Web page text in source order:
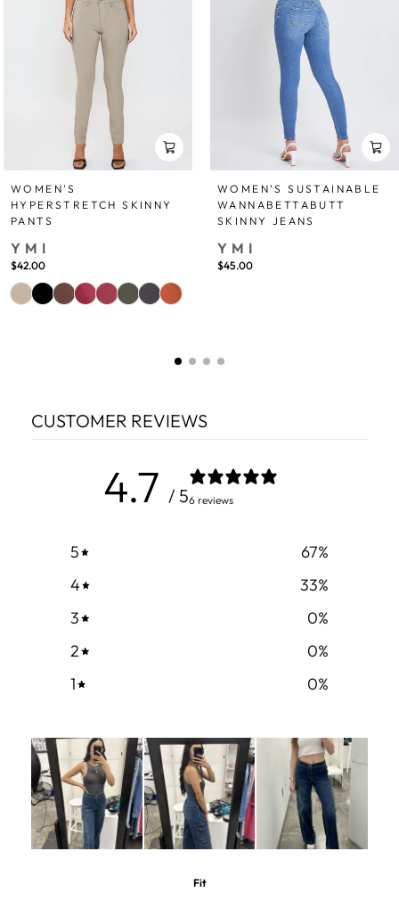
WOMEN'S
HYPERSTRETCH SKINNY
PANTS
YMI
$42.00
WOMEN’S SUSTAINABLE
WANNABETTABUTT
SKINNY JEANS
YMI
$45.00
CUSTOMER REVIEWS
4.7 / 56 reviews
5 67%
4
33%
3
0%
2
0%
1
0%
Fit